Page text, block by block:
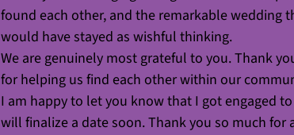
found each other, and the remarkable wedding
would have stayed as wishful thinking.
We are genuinely most grateful to you. Thank
for helping us find each other within our
I am happy to let you know that I got engaged
will finalize a date soon. Thank you so much for